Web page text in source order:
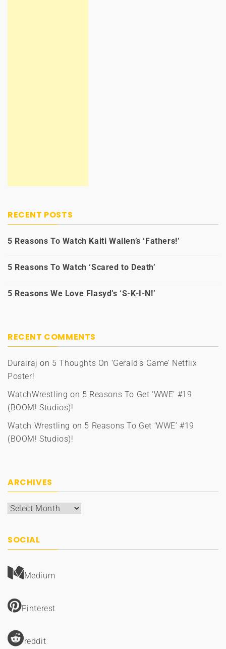
RECENT POSTS
5 Reasons To Watch Kaiti Wallen’s ‘Fathers!’
5 Reasons To Watch ‘Scared to Death’
5 Reasons We Love Flasyd’s ‘S-K-I-N!’
RECENT COMMENTS
Durairaj on 5 Thoughts On ‘Gerald’s Game’ Netflix
Poster!
WatchWrestling on 5 Reasons To Get ‘WWE’ #19
(BOOM! Studios)!
Watch Wrestling on 5 Reasons To Get ‘WWE’ #19
(BOOM! Studios)!
ARCHIVES
Archives
SOCIAL
Medium
Pinterest
reddit